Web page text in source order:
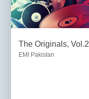
The Originals, Vol.2
EMI Pakistan